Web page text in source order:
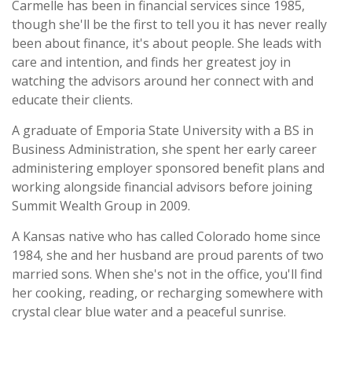
Carmelle has been in financial services since 1985,
though she'll be the first to tell you it has never really
been about finance, it's about people. She leads with
care and intention, and finds her greatest joy in
watching the advisors around her connect with and
educate their clients.
A graduate of Emporia State University with a BS in
Business Administration, she spent her early career
administering employer sponsored benefit plans and
working alongside financial advisors before joining
Summit Wealth Group in 2009.
A Kansas native who has called Colorado home since
1984, she and her husband are proud parents of two
married sons. When she's not in the office, you'll find
her cooking, reading, or recharging somewhere with
crystal clear blue water and a peaceful sunrise.